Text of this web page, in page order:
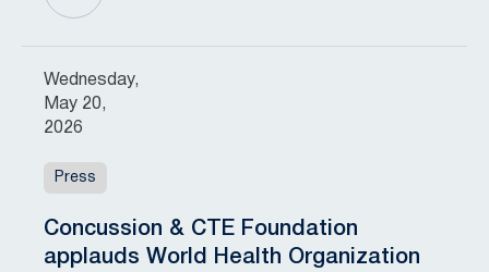
Wednesday,
May 20,
2026
Press
Concussion & CTE Foundation
applauds World Health Organization